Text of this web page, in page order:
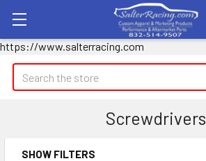
https://www.salterracing.com
Search
Screwdrivers
SHOW FILTERS